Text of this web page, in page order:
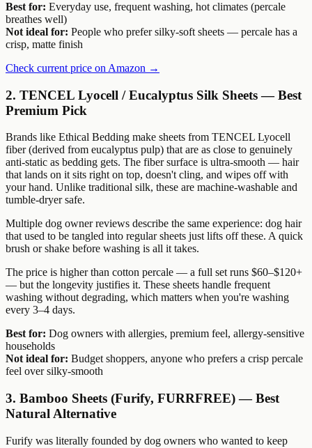
Best for: Everyday use, frequent washing, hot climates (percale
breathes well)
Not ideal for: People who prefer silky-soft sheets — percale has a
crisp, matte finish
Check current price on Amazon →
2. TENCEL Lyocell / Eucalyptus Silk Sheets — Best
Premium Pick
Brands like Ethical Bedding make sheets from TENCEL Lyocell
fiber (derived from eucalyptus pulp) that are as close to genuinely
anti-static as bedding gets. The fiber surface is ultra-smooth — hair
that lands on it sits right on top, doesn't cling, and wipes off with
your hand. Unlike traditional silk, these are machine-washable and
tumble-dryer safe.
Multiple dog owner reviews describe the same experience: dog hair
that used to be tangled into regular sheets just lifts off these. A quick
brush or shake before washing is all it takes.
The price is higher than cotton percale — a full set runs $60–$120+
— but the longevity justifies it. These sheets handle frequent
washing without degrading, which matters when you're washing
every 3–4 days.
Best for: Dog owners with allergies, premium feel, allergy-sensitive
households
Not ideal for: Budget shoppers, anyone who prefers a crisp percale
feel over silky-smooth
3. Bamboo Sheets (Furify, FURRFREE) — Best
Natural Alternative
Furify was literally founded by dog owners who wanted to keep